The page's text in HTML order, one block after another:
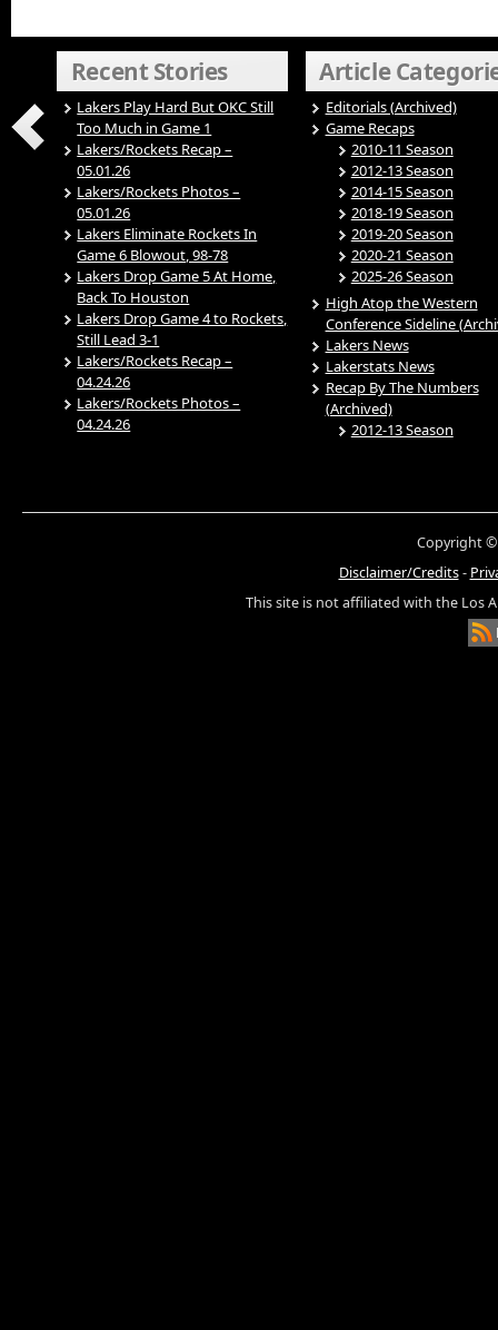
Recent Stories
Lakers Play Hard But OKC Still
Too Much in Game 1
Lakers/Rockets Recap –
05.01.26
Lakers/Rockets Photos –
05.01.26
Lakers Eliminate Rockets In
Game 6 Blowout, 98-78
Lakers Drop Game 5 At Home,
Back To Houston
Lakers Drop Game 4 to Rockets,
Still Lead 3-1
Lakers/Rockets Recap –
04.24.26
Lakers/Rockets Photos –
04.24.26
Article
Editorials (Archived)
Game Recaps
2010-11 Season
2012-13 Season
2014-15 Season
2018-19 Season
2019-20 Season
2020-21 Season
2025-26 Season
High Atop the Western
Conference Sideline
Lakers News
Lakerstats News
Recap By The Numbers
(Archived)
2012-13 Season
Copyright ©
Disclaimer/Credits-
This site is not affiliated with the Los